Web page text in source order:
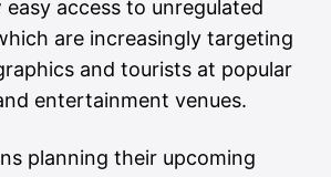
easy access to unregulated
are increasingly targeting
and tourists at popular
entertainment venues.
planning their upcoming